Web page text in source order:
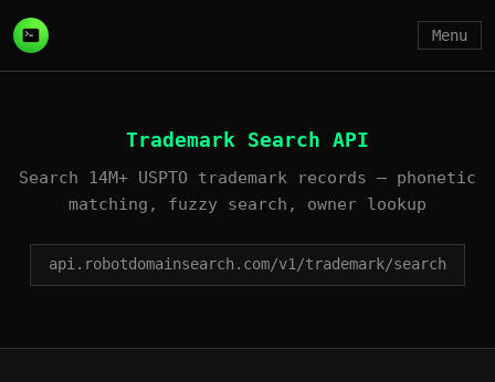
Menu
Trademark Search API
Search 14M+ USPTO trademark records — phonetic
matching, fuzzy search, owner lookup
api.robotdomainsearch.com/v1/trademark/search